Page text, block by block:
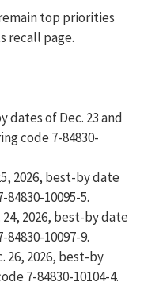
top priorities
recall page.
dates of Dec. 23 and
code 7-84830-
2026, best-by date
10095-5.
2026, best-by date
10097-9.
26, 2026, best-by
7-84830-10104-4.